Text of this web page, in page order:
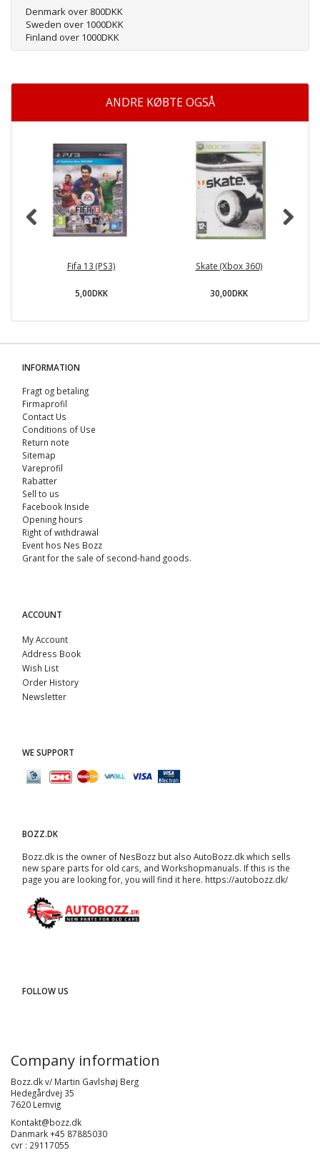
Denmark over 800DKK
Sweden over 1000DKK
Finland over 1000DKK
ANDRE KØBTE OGSÅ
Fifa 13 (PS3)
5,00DKK
Skate (Xbox 360)
30,00DKK
INFORMATION
Fragt og betaling
Firmaprofil
Contact Us
Conditions of Use
Return note
Sitemap
Vareprofil
Rabatter
Sell ​​to us
Facebook Inside
Opening hours
Right of withdrawal
Event hos Nes Bozz
Grant for the sale of second-hand goods.
ACCOUNT
My Account
Address Book
Wish List
Order History
Newsletter
WE SUPPORT
BOZZ.DK
Bozz.dk is the owner of NesBozz but also AutoBozz.dk which sells
new spare parts for old cars, and Workshopmanuals. If this is the
page you are looking for, you will find it here. https://autobozz.dk/
FOLLOW US
Company information
Bozz.dk v/ Martin Gavlshøj Berg
Hedegårdvej 35
7620 Lemvig
Kontakt@bozz.dk
Danmark +45 87885030
cvr : 29117055